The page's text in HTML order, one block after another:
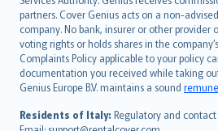
partners. Cover Genius acts on a non-
company. No bank, insurer or other provider
voting rights or holds shares in the
Complaints Policy applicable to your policy
documentation you received while taking
Genius Europe B.V. maintains a sound
Residents of Italy: Regulatory and
italiano
简体中文
繁體中文
Português
polski
עברית